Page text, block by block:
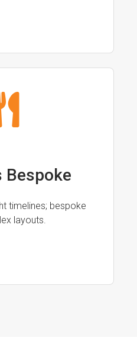
Bespoke
timelines; bespoke
layouts.